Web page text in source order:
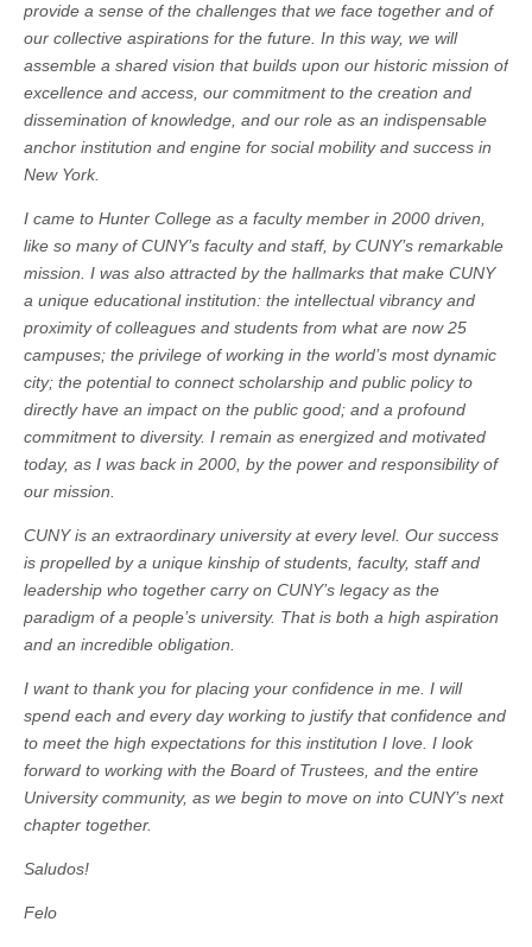
provide a sense of the challenges that we face together and of
our collective aspirations for the future. In this way, we will
assemble a shared vision that builds upon our historic mission of
excellence and access, our commitment to the creation and
dissemination of knowledge, and our role as an indispensable
anchor institution and engine for social mobility and success in
New York.
I came to Hunter College as a faculty member in 2000 driven,
like so many of CUNY’s faculty and staff, by CUNY’s remarkable
mission. I was also attracted by the hallmarks that make CUNY
a unique educational institution: the intellectual vibrancy and
proximity of colleagues and students from what are now 25
campuses; the privilege of working in the world’s most dynamic
city; the potential to connect scholarship and public policy to
directly have an impact on the public good; and a profound
commitment to diversity. I remain as energized and motivated
today, as I was back in 2000, by the power and responsibility of
our mission.
CUNY is an extraordinary university at every level. Our success
is propelled by a unique kinship of students, faculty, staff and
leadership who together carry on CUNY’s legacy as the
paradigm of a people’s university. That is both a high aspiration
and an incredible obligation.
I want to thank you for placing your confidence in me. I will
spend each and every day working to justify that confidence and
to meet the high expectations for this institution I love. I look
forward to working with the Board of Trustees, and the entire
University community, as we begin to move on into CUNY’s next
chapter together.
Saludos!
Felo